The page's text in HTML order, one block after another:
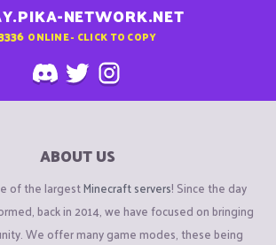
NETWORK.NET
ONLINE - CLICK TO COPY
ABOUT US
of the largestMinecraft servers! Since the day
back in 2014, we have focused on bringing
We offer many game modes, these being